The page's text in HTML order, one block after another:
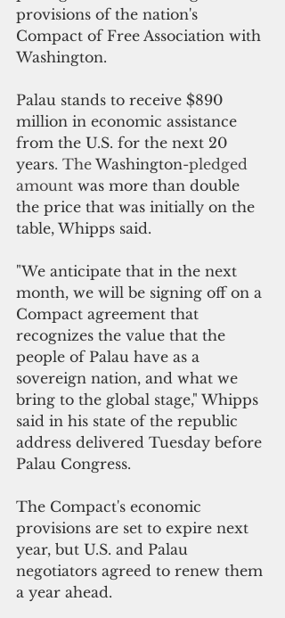
provisions of the nation's
Compact of Free Association with
Washington.
Palau stands to receive $890
million in economic assistance
from the U.S. for the next 20
years. The Washington-pledged
amount was more than double
the price that was initially on the
table, Whipps said.
"We anticipate that in the next
month, we will be signing off on a
Compact agreement that
recognizes the value that the
people of Palau have as a
sovereign nation, and what we
bring to the global stage," Whipps
said in his state of the republic
address delivered Tuesday before
Palau Congress.
The Compact's economic
provisions are set to expire next
year, but U.S. and Palau
negotiators agreed to renew them
a year ahead.